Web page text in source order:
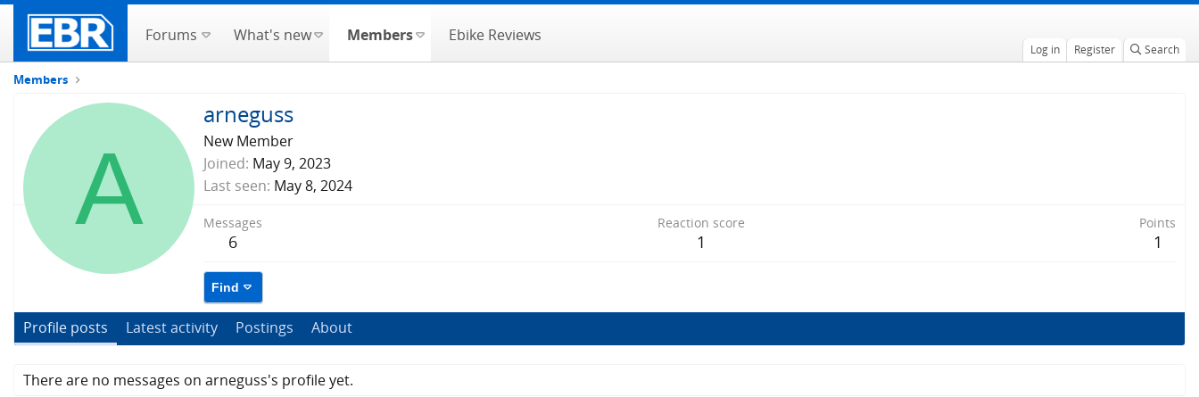
Forums What's new Members Ebike Reviews
Log in Register Search
Members
A
arneguss
New Member
Joined May 9, 2023
Last seen May 8, 2024
Messages
6
Reaction score
1
Points
1
Find
Profile posts Latest activity Postings About
There are no messages on arneguss's profile yet.